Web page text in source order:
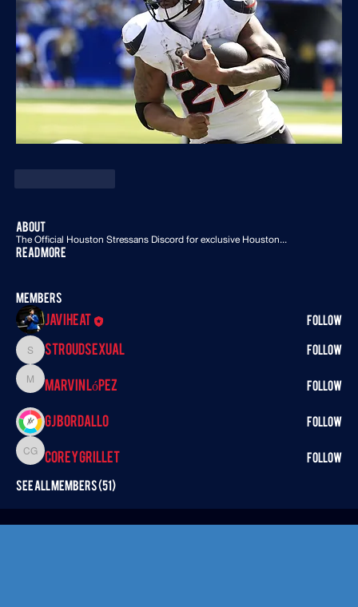
About
The Official Houston Stressans Discord for exclusive Houston...
Read more
Members
Javiheat Follow
StroudSexual
StroudSexual Follow
Marvin López
Marvin López Follow
GJ BORDALLO Follow
Corey Grillet
Corey Grillet Follow
See All Members (51)